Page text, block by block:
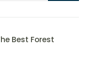
Best Forest